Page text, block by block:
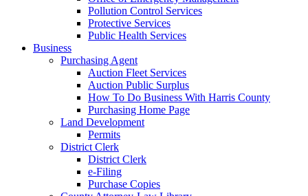
Pollution Control Services
Protective Services
Public Health Services
Business
Purchasing Agent
Auction Fleet Services
Auction Public Surplus
How To Do Business With Harris County
Purchasing Home Page
Land Development
Permits
District Clerk
District Clerk
e-Filing
Purchase Copies